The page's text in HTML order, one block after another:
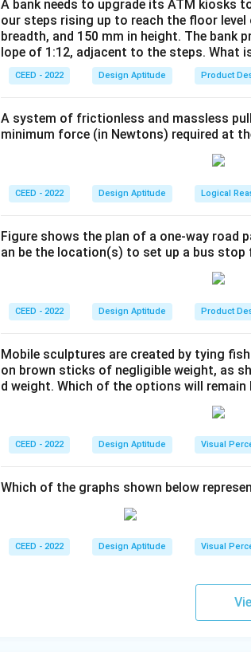
efficient for the widest range of potential
Step 2: Detailed Explanation:
Let's analyze the options from an
-A and B:
Designing for the extreme
A platform designed for the tallest 5%
population.
The phrase "tallest 50%" is
distribution, not a specific value to
-D:A kitchen in a home is typically used
is the most logical and inclusive
perfect (it may be slightly too low for
provides a comfortable working height
heights are typically derived from such
Step 3: Final Answer:
platform is to base it on the average
males and females.
A bank needs to upgrade its ATM kiosks
our steps rising up to reach the floor
breadth, and 150 mm in height. The bank
lope of 1:12, adjacent to the steps. What
CEED - 2022 Design Aptitude Product
A system of frictionless and massless
minimum force (in Newtons) required at
CEED - 2022 Design Aptitude Logical
Figure shows the plan of a one-way road
an be the location(s) to set up a bus
CEED - 2022 Design Aptitude Product
Mobile sculptures are created by tying
on brown sticks of negligible weight, as
d weight. Which of the options will
CEED - 2022 Design Aptitude Visual
Which of the graphs shown below
CEED - 2022 Design Aptitude Visual